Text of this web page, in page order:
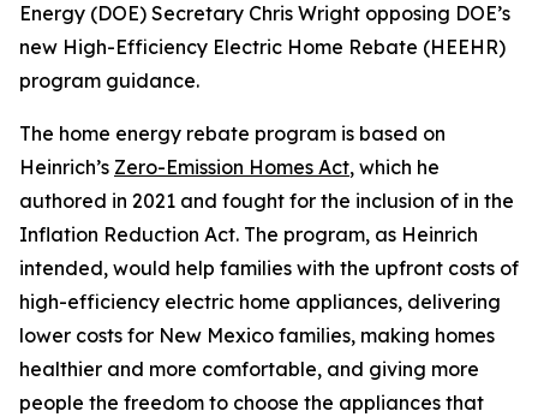
Energy (DOE) Secretary Chris Wright opposing DOE’s
new High-Efficiency Electric Home Rebate (HEEHR)
program guidance.
The home energy rebate program is based on
Heinrich’s Zero-Emission Homes Act, which he
authored in 2021 and fought for the inclusion of in the
Inflation Reduction Act. The program, as Heinrich
intended, would help families with the upfront costs of
high-efficiency electric home appliances, delivering
lower costs for New Mexico families, making homes
healthier and more comfortable, and giving more
people the freedom to choose the appliances that